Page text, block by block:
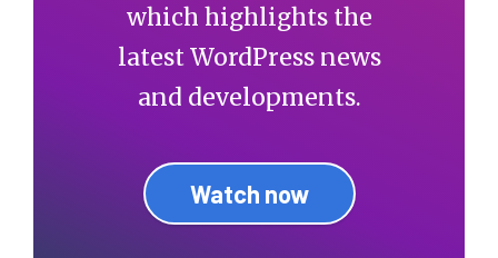
which highlights the
latest WordPress news
and developments.
Watch now